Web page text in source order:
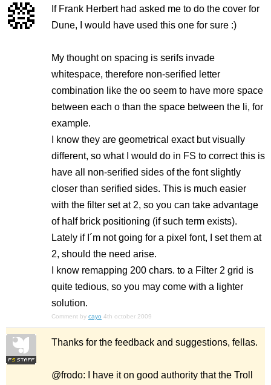
If Frank Herbert had asked me to do the cover for
Dune, I would have used this one for sure :)
My thought on spacing is serifs invade
whitespace, therefore non-serified letter
combination like the oo seem to have more space
between each o than the space between the li, for
example.
I know they are geometrical exact but visually
different, so what I would do in FS to correct this is
have all non-serified sides of the font slightly
closer than serified sides. This is much easier
with the filter set at 2, so you can take advantage
of half brick positioning (if such term exists).
Lately if I´m not going for a pixel font, I set them at
2, should the need arise.
I know remapping 200 chars. to a Filter 2 grid is
quite tedious, so you may come with a lighter
solution.
Comment by cayo 4th october 2009
Thanks for the feedback and suggestions, fellas.
@frodo: I have it on good authority that the Troll